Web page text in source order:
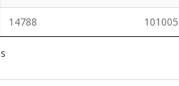
14788 101005